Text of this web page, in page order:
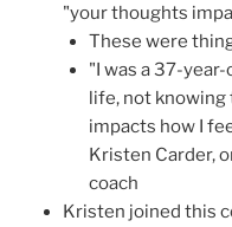
"your thoughts
These were
"I was a 37-
life, not knowing
impacts how I
Kristen Carder,
coach
Kristen joined this